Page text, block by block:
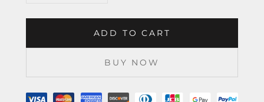
ADD TO CART
BUY NOW